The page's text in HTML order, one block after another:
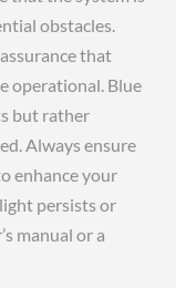
obstacles.
that
operational. Blue
but rather
Always ensure
enhance your
persists or
manual or a